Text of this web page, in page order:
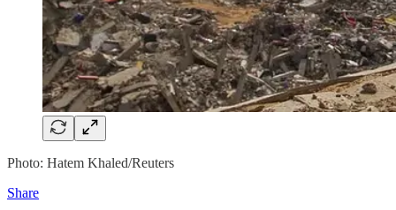
Photo: Hatem Khaled/Reuters
Share